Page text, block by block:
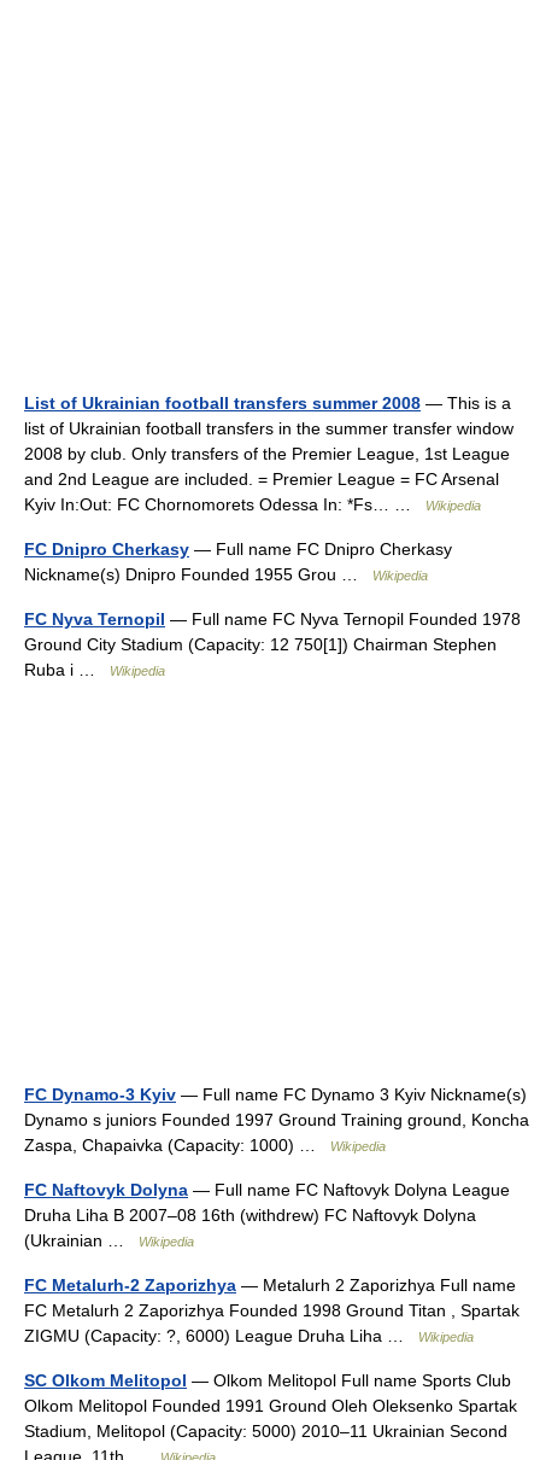
List of Ukrainian football transfers summer 2008 — This is a
list of Ukrainian football transfers in the summer transfer window
2008 by club. Only transfers of the Premier League, 1st League
and 2nd League are included. = Premier League = FC Arsenal
Kyiv In:Out: FC Chornomorets Odessa In: *Fs… …
Wikipedia
FC Dnipro Cherkasy — Full name FC Dnipro Cherkasy
Nickname(s) Dnipro Founded 1955 Grou …
Wikipedia
FC Nyva Ternopil — Full name FC Nyva Ternopil Founded 1978
Ground City Stadium (Capacity: 12 750[1]) Chairman Stephen
Ruba i …
Wikipedia
FC Dynamo-3 Kyiv — Full name FC Dynamo 3 Kyiv Nickname(s)
Dynamo s juniors Founded 1997 Ground Training ground, Koncha
Zaspa, Chapaivka (Capacity: 1000) …
Wikipedia
FC Naftovyk Dolyna — Full name FC Naftovyk Dolyna League
Druha Liha B 2007–08 16th (withdrew) FC Naftovyk Dolyna
(Ukrainian …
Wikipedia
FC Metalurh-2 Zaporizhya — Metalurh 2 Zaporizhya Full name
FC Metalurh 2 Zaporizhya Founded 1998 Ground Titan , Spartak
ZIGMU (Capacity: ?, 6000) League Druha Liha …
Wikipedia
SC Olkom Melitopol — Olkom Melitopol Full name Sports Club
Olkom Melitopol Founded 1991 Ground Oleh Oleksenko Spartak
Stadium, Melitopol (Capacity: 5000) 2010–11 Ukrainian Second